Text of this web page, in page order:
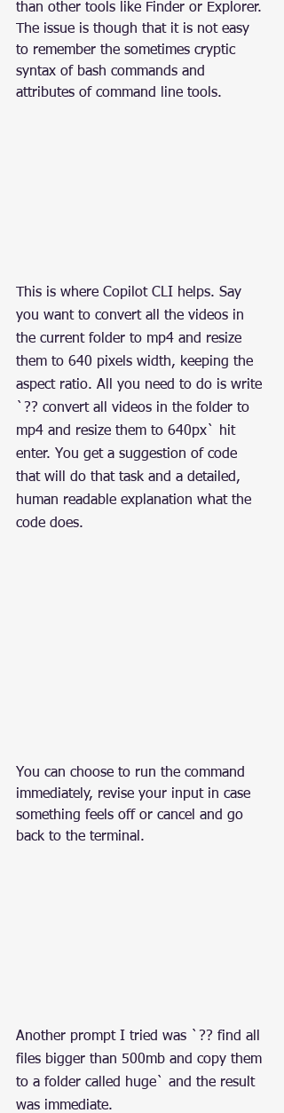
than other tools like Finder or Explorer.
The issue is though that it is not easy
to remember the sometimes cryptic
syntax of bash commands and
attributes of command line tools.
This is where Copilot CLI helps. Say
you want to convert all the videos in
the current folder to mp4 and resize
them to 640 pixels width, keeping the
aspect ratio. All you need to do is write
`?? convert all videos in the folder to
mp4 and resize them to 640px` hit
enter. You get a suggestion of code
that will do that task and a detailed,
human readable explanation what the
code does.
You can choose to run the command
immediately, revise your input in case
something feels off or cancel and go
back to the terminal.
Another prompt I tried was `?? find all
files bigger than 500mb and copy them
to a folder called huge` and the result
was immediate.